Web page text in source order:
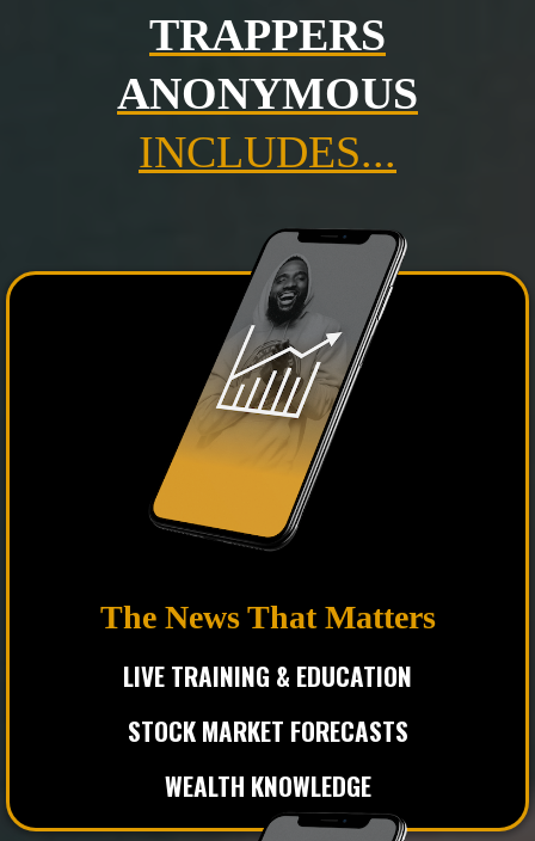
TRAPPERS
ANONYMOUS
INCLUDES...
The News That Matters
LIVE TRAINING & EDUCATION
STOCK MARKET FORECASTS
WEALTH KNOWLEDGE